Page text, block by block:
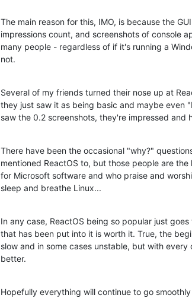
The main reason for this, IMO, is because the
impressions count, and screenshots of console
many people - regardless of if it's running a
not.
Several of my friends turned their nose up at
they just saw it as being basic and maybe even
saw the 0.2 screenshots, they're impressed and
There have been the occasional "why?"
mentioned ReactOS to, but those people are
for Microsoft software and who praise and
sleep and breathe Linux...
In any case, ReactOS being so popular just
that has been put into it is worth it. True, the
slow and in some cases unstable, but with
better.
Hopefully everything will continue to go